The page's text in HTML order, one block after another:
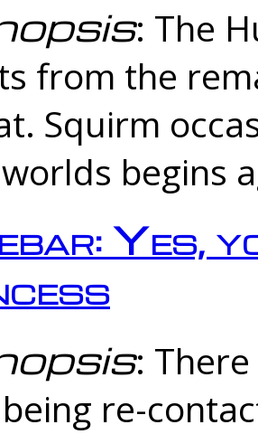
: The
from the
Squirm
begins
Yes,
:
re-